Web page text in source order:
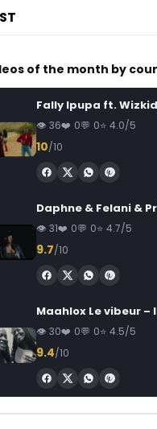
of the month by
Fally Ipupa ft.
36 0 0 4.0/5
10/10
31 0 0 4.7/5
9.7/10
Maahlox Le vibeur –
30 0 0 4.5/5
9.4/10